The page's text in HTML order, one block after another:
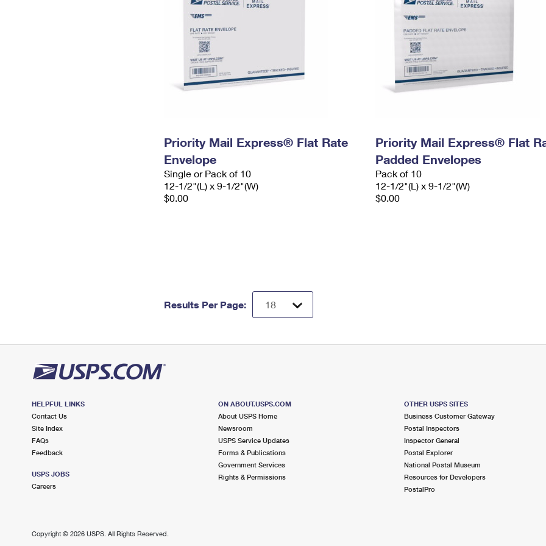
Priority Mail Express® Flat Rate
Envelope
Single or Pack of 10
12-1/2"(L) x 9-1/2"(W)
$0.00
Priority Mail Express® Flat
Padded Envelopes
Pack of 10
12-1/2"(L) x 9-1/2"(W)
$0.00
Results Per Page:
HELPFUL LINKS
Contact Us
Site Index
FAQs
Feedback
USPS JOBS
Careers
ON ABOUT.USPS.COM
About USPS Home
Newsroom
USPS Service Updates
Forms & Publications
Government Services
Rights & Permissions
OTHER USPS SITES
Business Customer Gateway
Postal Inspectors
Inspector General
Postal Explorer
National Postal Museum
Resources for Developers
PostalPro
Copyright © 2026 USPS. All Rights Reserved.